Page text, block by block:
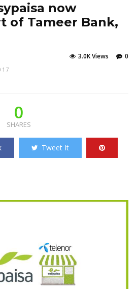
now
of Tameer Bank,
0
3.0K Views
0
SHARES
Tweet It